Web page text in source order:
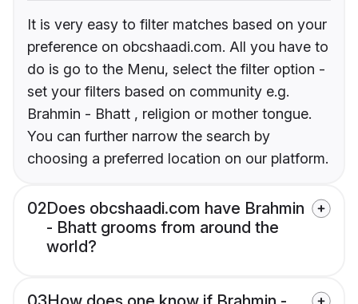
It is very easy to filter matches based on your
preference on obcshaadi.com. All you have to
do is go to the Menu, select the filter option -
set your filters based on community e.g.
Brahmin - Bhatt , religion or mother tongue.
You can further narrow the search by
choosing a preferred location on our platform.
02Does obcshaadi.com have Brahmin
- Bhatt grooms from around the
world?